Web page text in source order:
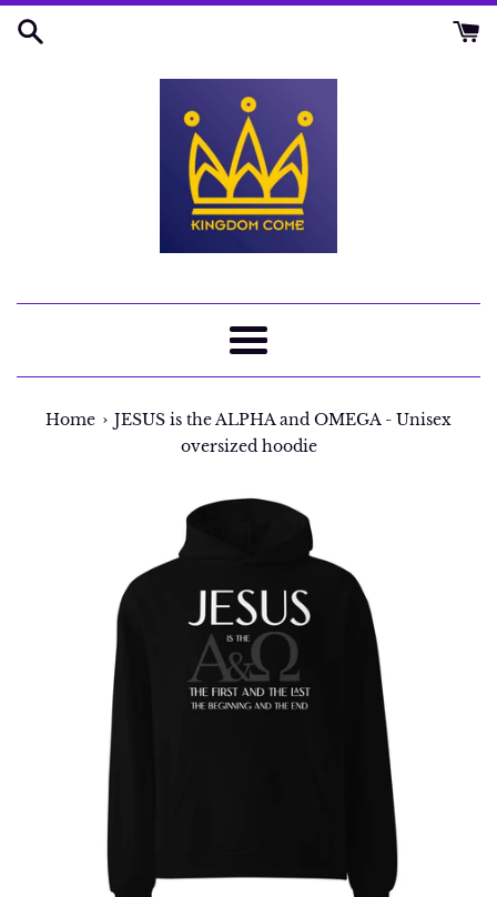
Skip
Menu
Home › JESUS is the ALPHA and OMEGA - Unisex
oversized hoodie